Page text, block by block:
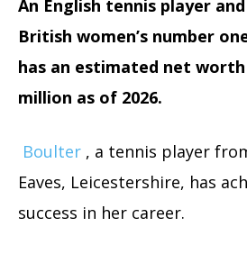
An English tennis player
British women’s number
has an estimated net
million as of 2026.
Boulter , a tennis player
Eaves, Leicestershire, has
success in her career.